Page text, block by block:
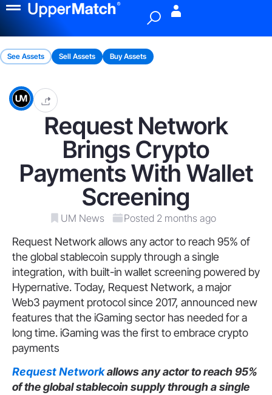
See Assets Sell Assets Buy Assets
Request Network
Brings Crypto
Payments With Wallet
Screening
UM News Posted 2 months ago
Request Network allows any actor to reach 95% of
the global stablecoin supply through a single
integration, with built-in wallet screening powered by
Hypernative. Today, Request Network, a major
Web3 payment protocol since 2017, announced new
features that the iGaming sector has needed for a
long time. iGaming was the first to embrace crypto
payments
Request Networkallows any actor to reach 95%
of the global stablecoin supply through a single